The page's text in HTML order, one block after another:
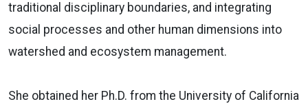
traditional disciplinary boundaries, and integrating
social processes and other human dimensions into
watershed and ecosystem management.
She obtained her Ph.D. from the University of California